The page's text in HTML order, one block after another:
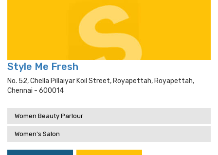
Style Me Fresh
No. 52, Chella Pillaiyar Koil Street, Royapettah, Royapettah,
Chennai - 600014
Women Beauty Parlour
Women's Salon